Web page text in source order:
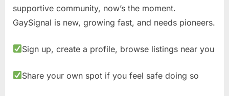
supportive community, now’s the moment.
GaySignal is new, growing fast, and needs pioneers.
Sign up, create a profile, browse listings near you
Share your own spot if you feel safe doing so